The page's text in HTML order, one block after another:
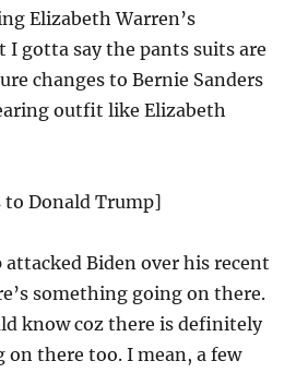
Elizabeth Warren’s
I gotta say the pants suits are
changes to Bernie Sanders
outfit like Elizabeth
to Donald Trump]
Biden over his recent
something going on there.
know coz there is definitely
there too. I mean, a few